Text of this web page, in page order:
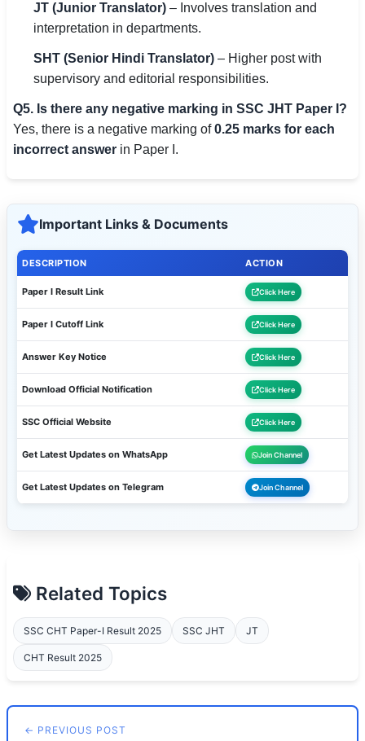
JT (Junior Translator) – Involves translation and
interpretation in departments.
SHT (Senior Hindi Translator) – Higher post with
supervisory and editorial responsibilities.
Q5. Is there any negative marking in SSC JHT Paper I?
Yes, there is a negative marking of0.25 marks for each
incorrect answer in Paper I.
Important Links & Documents
DESCRIPTION ACTION
Paper I Result Link Click Here
Paper I Cutoff Link Click Here
Answer Key Notice Click Here
Download Official Notification Click Here
SSC Official Website Click Here
Get Latest Updates on WhatsApp Join Channel
Get Latest Updates on Telegram Join Channel
Related Topics
SSC CHT Paper-I Result 2025 SSC JHT JT
CHT Result 2025
← PREVIOUS POST